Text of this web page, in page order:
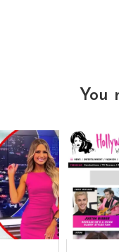
You